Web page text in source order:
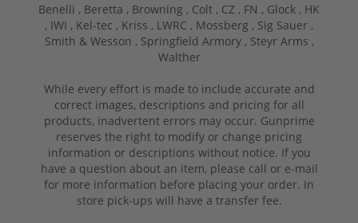
Benelli , Beretta , Browning , Colt , CZ , FN , Glock , HK
, IWI , Kel-tec , Kriss , LWRC , Mossberg , Sig Sauer ,
Smith & Wesson , Springfield Armory , Steyr Arms ,
Walther
While every effort is made to include accurate and
correct images, descriptions and pricing for all
products, inadvertent errors may occur. Gunprime
reserves the right to modify or change pricing
information or descriptions without notice. If you
have a question about an item, please call or e-mail
for more information before placing your order. In
store pick-ups will have a transfer fee.